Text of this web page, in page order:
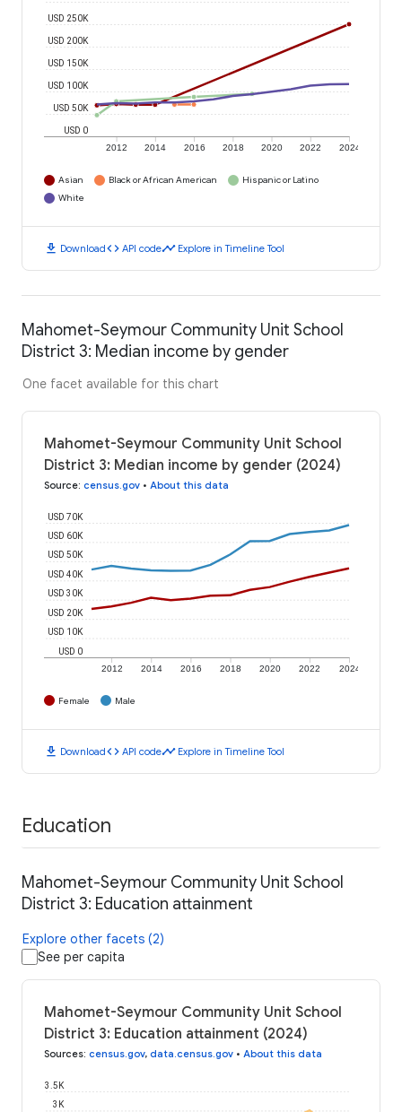
2012 2014 2016 2018 2020 2022 2024
USD 0
USD 50K
USD 100K
USD 150K
USD 200K
USD 250K
Asian Black or African American
Hispanic or Latino
White
download Downloadcode API codetimeline Explore in Timeline Tool
Mahomet-Seymour Community Unit School
District 3: Median income by gender
One facet available for this chart
Mahomet-Seymour Community Unit School
District 3: Median income by gender (2024)
Source: census.gov • About this data
2012 2014 2016 2018 2020 2022 2024
USD 0
USD 10K
USD 20K
USD 30K
USD 40K
USD 50K
USD 60K
USD 70K
Female Male
download Downloadcode API codetimeline Explore in Timeline Tool
Education
Mahomet-Seymour Community Unit School
District 3: Education attainment
Explore other facets (2)
See per capita
Mahomet-Seymour Community Unit School
District 3: Education attainment (2024)
Sources: census.gov, data.census.gov • About this data
3K
3.5K